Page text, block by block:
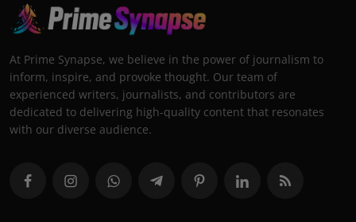
At Prime Synapse, we believe in the power of journalism to
inform, inspire, and provoke thought. Our team of
experienced writers, journalists, and contributors are
dedicated to delivering high-quality content that resonates
with our diverse audience.